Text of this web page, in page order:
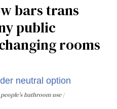
bars trans
public
rooms
bathroom use